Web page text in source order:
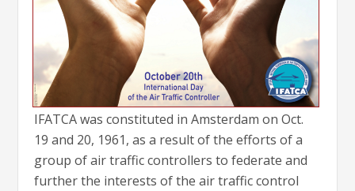
IFATCA was constituted in Amsterdam on Oct.
19 and 20, 1961, as a result of the efforts of a
group ofair traffic controllers to federate and
further the interests of the air traffic control